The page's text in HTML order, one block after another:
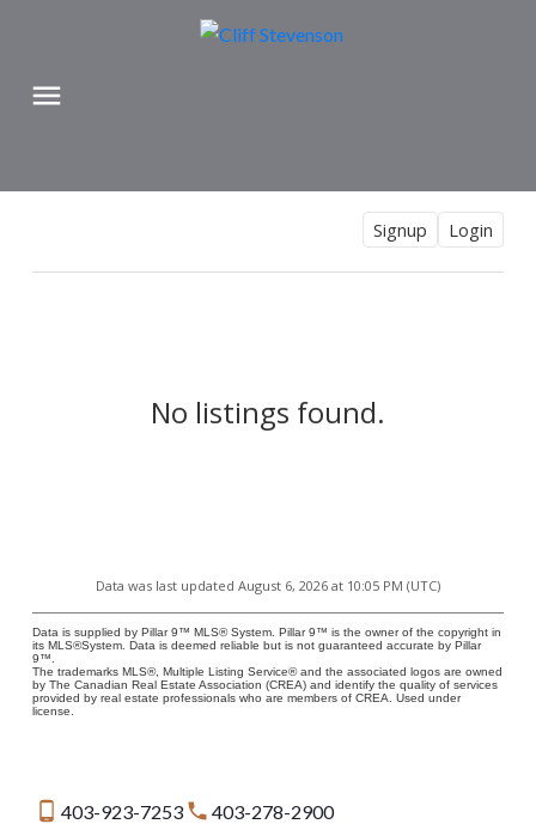
Signup Login
No listings found.
Data was last updated August 6, 2026 at 10:05 PM (UTC)
Data is supplied by Pillar 9™ MLS® System. Pillar 9™ is the owner of the copyright in
its MLS®System. Data is deemed reliable but is not guaranteed accurate by Pillar
9™.
The trademarks MLS®, Multiple Listing Service® and the associated logos are owned
by The Canadian Real Estate Association (CREA) and identify the quality of services
provided by real estate professionals who are members of CREA. Used under
license.
403-923-7253
403-278-2900